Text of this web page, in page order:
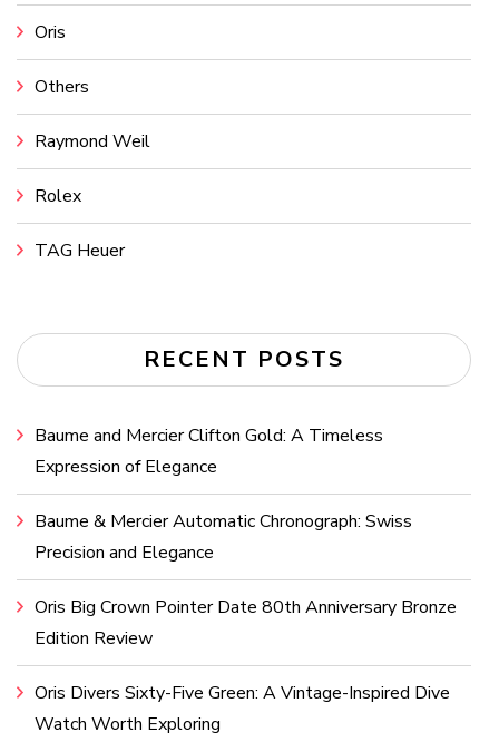
Oris
Others
Raymond Weil
Rolex
TAG Heuer
RECENT POSTS
Baume and Mercier Clifton Gold: A Timeless
Expression of Elegance
Baume & Mercier Automatic Chronograph: Swiss
Precision and Elegance
Oris Big Crown Pointer Date 80th Anniversary Bronze
Edition Review
Oris Divers Sixty-Five Green: A Vintage-Inspired Dive
Watch Worth Exploring